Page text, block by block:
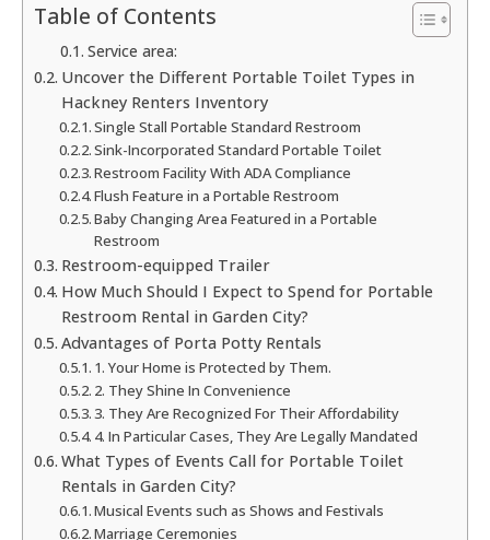
Table of Contents
Service area:
Uncover the Different Portable Toilet Types in
Hackney Renters Inventory
Single Stall Portable Standard Restroom
Sink-Incorporated Standard Portable Toilet
Restroom Facility With ADA Compliance
Flush Feature in a Portable Restroom
Baby Changing Area Featured in a Portable
Restroom
Restroom-equipped Trailer
How Much Should I Expect to Spend for Portable
Restroom Rental in Garden City?
Advantages of Porta Potty Rentals
1. Your Home is Protected by Them.
2. They Shine In Convenience
3. They Are Recognized For Their Affordability
4. In Particular Cases, They Are Legally Mandated
What Types of Events Call for Portable Toilet
Rentals in Garden City?
Musical Events such as Shows and Festivals
Marriage Ceremonies